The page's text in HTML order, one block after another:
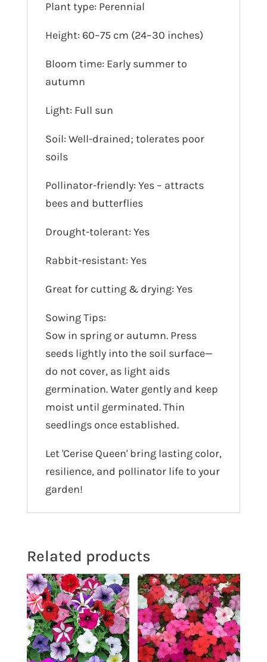
Plant type: Perennial
Height: 60–75 cm (24–30 inches)
Bloom time: Early summer to
autumn
Light: Full sun
Soil: Well-drained; tolerates poor
soils
Pollinator-friendly: Yes – attracts
bees and butterflies
Drought-tolerant: Yes
Rabbit-resistant: Yes
Great for cutting & drying: Yes
Sowing Tips:
Sow in spring or autumn. Press
seeds lightly into the soil surface—
do not cover, as light aids
germination. Water gently and keep
moist until germinated. Thin
seedlings once established.
Let 'Cerise Queen' bring lasting color,
resilience, and pollinator life to your
garden!
Related products